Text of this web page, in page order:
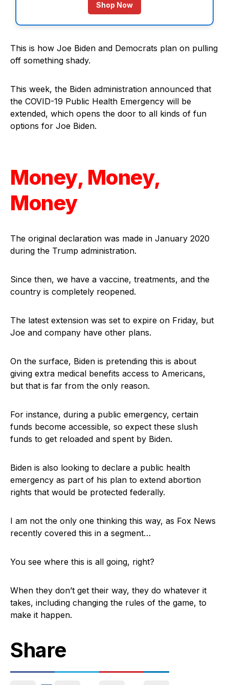
Shop Now
This is how Joe Biden and Democrats plan on pulling
off something shady.
This week, the Biden administration announced that
the COVID-19 Public Health Emergency will be
extended, which opens the door to all kinds of fun
options for Joe Biden.
Money, Money,
Money
The original declaration was made in January 2020
during the Trump administration.
Since then, we have a vaccine, treatments, and the
country is completely reopened.
The latest extension was set to expire on Friday, but
Joe and company have other plans.
On the surface, Biden is pretending this is about
giving extra medical benefits access to Americans,
but that is far from the only reason.
For instance, during a public emergency, certain
funds become accessible, so expect these slush
funds to get reloaded and spent by Biden.
Biden is also looking to declare a public health
emergency as part of his plan to extend abortion
rights that would be protected federally.
I am not the only one thinking this way, as Fox News
recently covered this in a segment…
You see where this is all going, right?
When they don’t get their way, they do whatever it
takes, including changing the rules of the game, to
make it happen.
Share